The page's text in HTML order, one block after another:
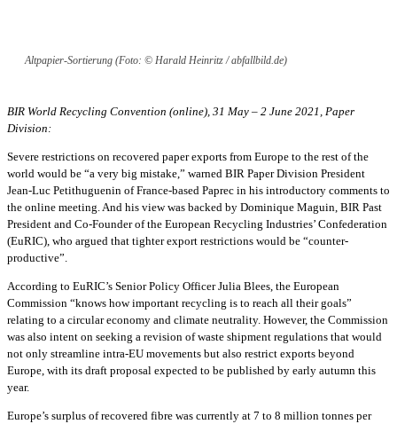
Altpapier-Sortierung (Foto: © Harald Heinritz / abfallbild.de)
BIR World Recycling Convention (online), 31 May – 2 June 2021, Paper
Division:
Severe restrictions on recovered paper exports from Europe to the rest of the
world would be “a very big mistake,” warned BIR Paper Division President
Jean-Luc Petithuguenin of France-based Paprec in his introductory comments to
the online meeting. And his view was backed by Dominique Maguin, BIR Past
President and Co-Founder of the European Recycling Industries’ Confederation
(EuRIC), who argued that tighter export restrictions would be “counter-
productive”.
According to EuRIC’s Senior Policy Officer Julia Blees, the European
Commission “knows how important recycling is to reach all their goals”
relating to a circular economy and climate neutrality. However, the Commission
was also intent on seeking a revision of waste shipment regulations that would
not only streamline intra-EU movements but also restrict exports beyond
Europe, with its draft proposal expected to be published by early autumn this
year.
Europe’s surplus of recovered fibre was currently at 7 to 8 million tonnes per